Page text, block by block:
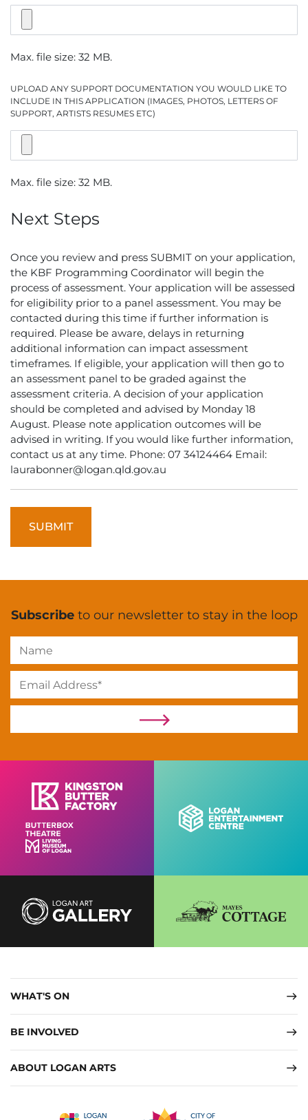
Max. file size: 32 MB.
UPLOAD ANY SUPPORT DOCUMENTATION YOU WOULD LIKE TO
INCLUDE IN THIS APPLICATION (IMAGES, PHOTOS, LETTERS OF
SUPPORT, ARTISTS RESUMES ETC)
Max. file size: 32 MB.
Next Steps
Once you review and press SUBMIT on your application,
the KBF Programming Coordinator will begin the
process of assessment. Your application will be assessed
for eligibility prior to a panel assessment. You may be
contacted during this time if further information is
required. Please be aware, delays in returning
additional information can impact assessment
timeframes. If eligible, your application will then go to
an assessment panel to be graded against the
assessment criteria. A decision of your application
should be completed and advised by Monday 18
August. Please note application outcomes will be
advised in writing. If you would like further information,
contact us at any time. Phone: 07 34124464 Email:
laurabonner@logan.qld.gov.au
Subscribeto our newsletter to stay in the loop
WHAT'S ON
BE INVOLVED
ABOUT LOGAN ARTS